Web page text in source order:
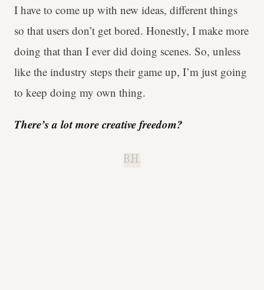
I have to come up with new ideas, different things
so that users don’t get bored. Honestly, I make more
doing that than I ever did doing scenes. So, unless
like the industry steps their game up, I’m just going
to keep doing my own thing.
There’s a lot more creative freedom?
B.H.